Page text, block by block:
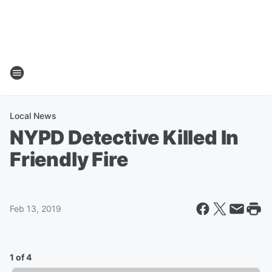
Local News
NYPD Detective Killed In
Friendly Fire
Feb 13, 2019
1 of 4